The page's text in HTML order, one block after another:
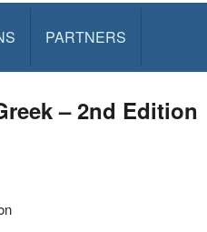
PARTNERS
– 2nd Edition